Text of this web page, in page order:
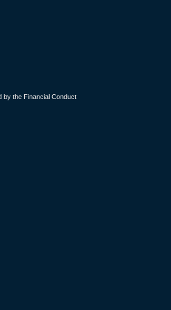
by the Financial Conduct